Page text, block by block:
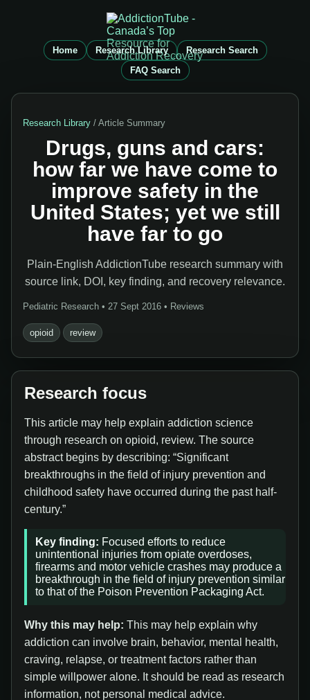
Home Research Library
Research Search
FAQ Search
Research Library / Article Summary
Drugs, guns and cars:
how far we have come to
improve safety in the
United States; yet we still
have far to go
Plain-English AddictionTube research summary with
source link, DOI, key finding, and recovery relevance.
Pediatric Research • 27 Sept 2016 • Reviews
opioid review
Research focus
This article may help explain addiction science
through research on opioid, review. The source
abstract begins by describing: “Significant
breakthroughs in the field of injury prevention and
childhood safety have occurred during the past half-
century.”
Key finding: Focused efforts to reduce
unintentional injuries from opiate overdoses,
firearms and motor vehicle crashes may produce a
breakthrough in the field of injury prevention similar
to that of the Poison Prevention Packaging Act.
Why this may help: This may help explain why
addiction can involve brain, behavior, mental health,
craving, relapse, or treatment factors rather than
simple willpower alone. It should be read as research
information, not personal medical advice.